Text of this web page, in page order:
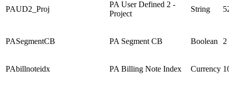
PAUD2_Proj
PA User Defined 2 -
Project
String
PASegmentCB PA Segment CB Boolean 2
PAbillnoteidx PA Billing Note Index Currency